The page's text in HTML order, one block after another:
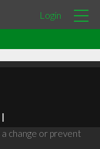
Login
|
change or prevent